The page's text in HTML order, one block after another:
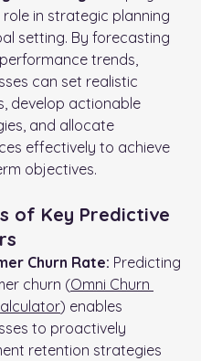
in strategic planning
setting. By forecasting
trends,
can set realistic
develop actionable
and allocate
effectively to achieve
objectives.
of Key Predictive
Churn Rate: Predicting
churn (Omni Churn
) enables
to proactively
retention strategies